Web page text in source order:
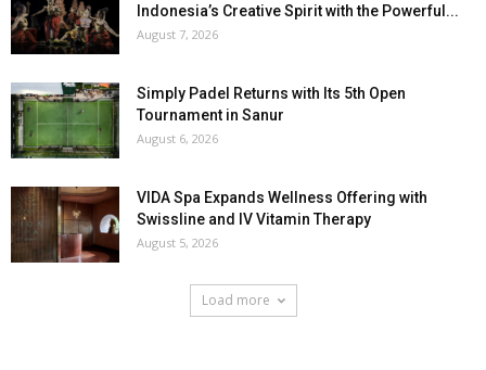
Indonesia’s Creative Spirit with the Powerful...
August 7, 2026
Simply Padel Returns with Its 5th Open
Tournament in Sanur
August 6, 2026
VIDA Spa Expands Wellness Offering with
Swissline and IV Vitamin Therapy
August 5, 2026
Load more